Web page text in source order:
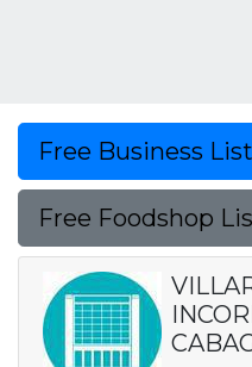
Free Business
Free Foodshop